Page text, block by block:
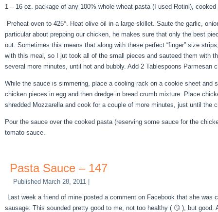
1 – 16 oz. package of any 100% whole wheat pasta (I used Rotini),
Preheat oven to 425°. Heat olive oil in a large skillet. Saute the garlic,
particular about prepping our chicken, he makes sure that only the best
out. Sometimes this means that along with these perfect “finger” size
with this meal, so I jut took all of the small pieces and sauteed them with
several more minutes, until hot and bubbly. Add 2 Tablespoons Parmesan
While the sauce is simmering, place a cooling rack on a cookie sheet and
chicken pieces in egg and then dredge in bread crumb mixture. Place
shredded Mozzarella and cook for a couple of more minutes, just until the
Pour the sauce over the cooked pasta (reserving some sauce for the
tomato sauce.
Pasta Sauce – 147
Published March 28, 2011
Last week a friend of mine posted a comment on Facebook that she was
sausage. This sounded pretty good to me, not too healthy ( 🙄 ), but